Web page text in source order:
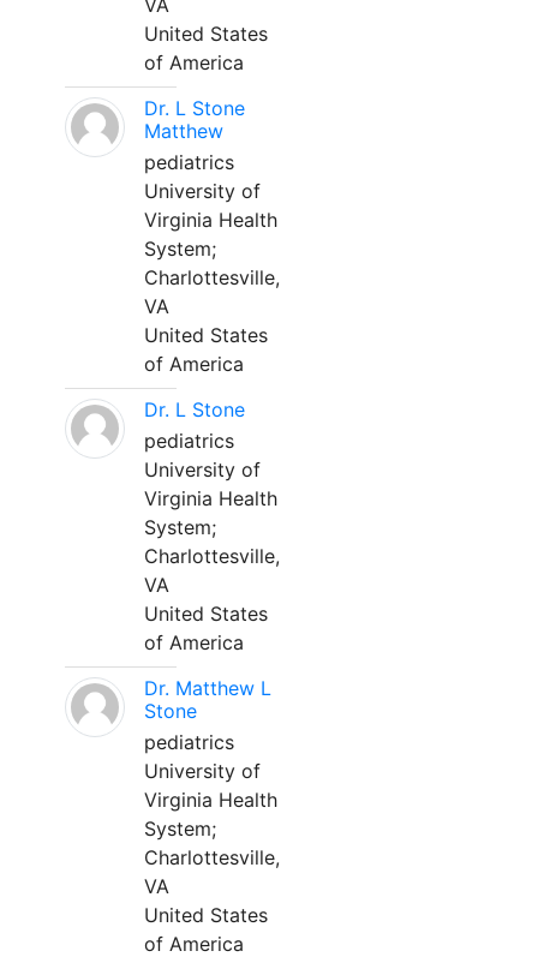
VA
United States
of America
Dr. L Stone
Matthew
pediatrics
University of
Virginia Health
System;
Charlottesville,
VA
United States
of America
Dr. L Stone
pediatrics
University of
Virginia Health
System;
Charlottesville,
VA
United States
of America
Dr. Matthew L
Stone
pediatrics
University of
Virginia Health
System;
Charlottesville,
VA
United States
of America